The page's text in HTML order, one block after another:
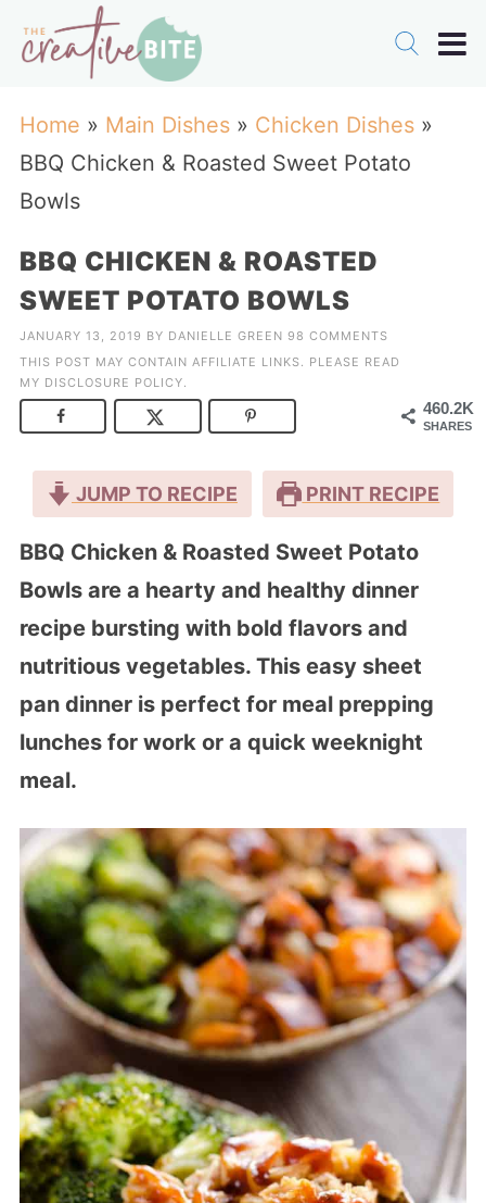
Home » Main Dishes» Chicken Dishes»
BBQ Chicken & Roasted Sweet Potato
Bowls
BBQ CHICKEN & ROASTED
SWEET POTATO BOWLS
JANUARY 13, 2019 BY DANIELLE GREEN 98 COMMENTS
THIS POST MAY CONTAIN AFFILIATE LINKS. PLEASE READ
MY DISCLOSURE POLICY.
460.2K
SHARES
JUMP TO RECIPE PRINT RECIPE
BBQ Chicken & Roasted Sweet Potato
Bowls are a hearty and healthy dinner
recipe bursting with bold flavors and
nutritious vegetables. This easy sheet
pan dinner is perfect for meal prepping
lunches for work or a quick weeknight
meal.